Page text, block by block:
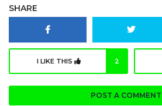
SHARE
I LIKE THIS 2
POST A COMMENT